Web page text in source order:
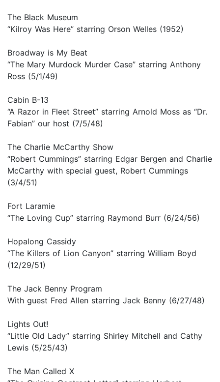
The Black Museum
“Kilroy Was Here” starring Orson Welles (1952)
Broadway is My Beat
“The Mary Murdock Murder Case” starring Anthony
Ross (5/1/49)
Cabin B-13
“A Razor in Fleet Street” starring Arnold Moss as “Dr.
Fabian” our host (7/5/48)
The Charlie McCarthy Show
“Robert Cummings” starring Edgar Bergen and Charlie
McCarthy with special guest, Robert Cummings
(3/4/51)
Fort Laramie
“The Loving Cup” starring Raymond Burr (6/24/56)
Hopalong Cassidy
“The Killers of Lion Canyon” starring William Boyd
(12/29/51)
The Jack Benny Program
With guest Fred Allen starring Jack Benny (6/27/48)
Lights Out!
“Little Old Lady” starring Shirley Mitchell and Cathy
Lewis (5/25/43)
The Man Called X